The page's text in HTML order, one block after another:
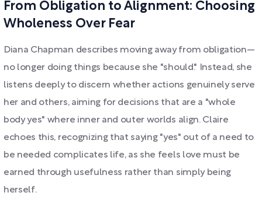
From Obligation to Alignment: Choosing
Wholeness Over Fear
Diana Chapman describes moving away from obligation—
no longer doing things because she "should." Instead, she
listens deeply to discern whether actions genuinely serve
her and others, aiming for decisions that are a "whole
body yes" where inner and outer worlds align. Claire
echoes this, recognizing that saying "yes" out of a need to
be needed complicates life, as she feels love must be
earned through usefulness rather than simply being
herself.